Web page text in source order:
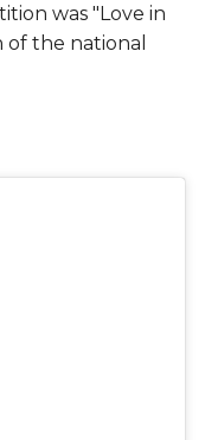
was "Love in
the national